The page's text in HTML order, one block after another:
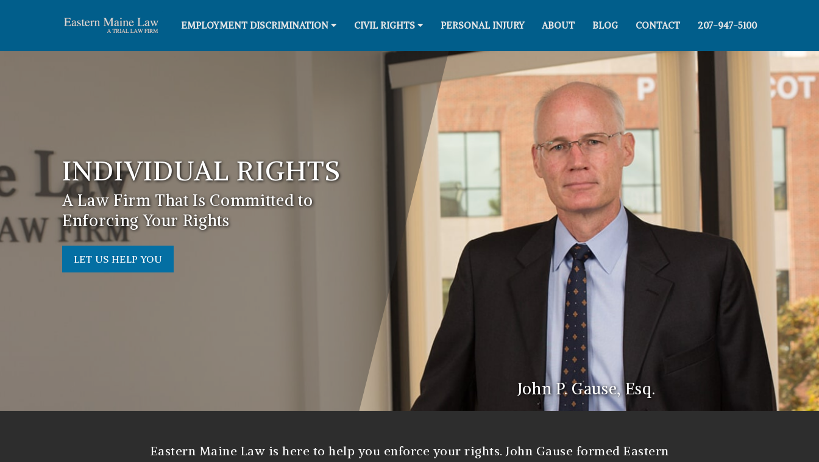
EMPLOYMENT DISCRIMINATION CIVIL RIGHTS PERSONAL INJURY ABOUT BLOG CONTACT 207-947-5100
John P. Gause, Esq.
INDIVIDUAL RIGHTS
A Law Firm That Is Committed to
Enforcing Your Rights
LET US HELP YOU
Eastern Maine Law is here to help you enforce your rights. John Gause formed Eastern